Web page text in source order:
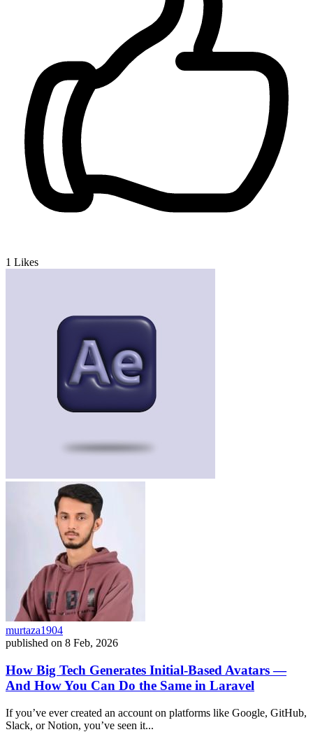
1 Likes
murtaza1904
published on 8 Feb, 2026
How Big Tech Generates Initial-Based Avatars —
And How You Can Do the Same in Laravel
If you’ve ever created an account on platforms like Google, GitHub,
Slack, or Notion, you’ve seen it...